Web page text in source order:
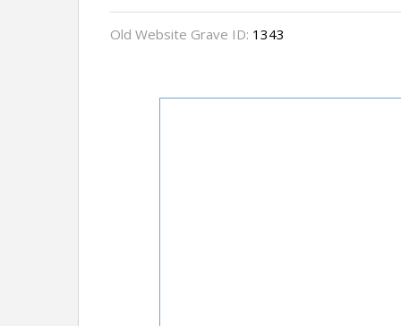
Old Website Grave ID: 1343